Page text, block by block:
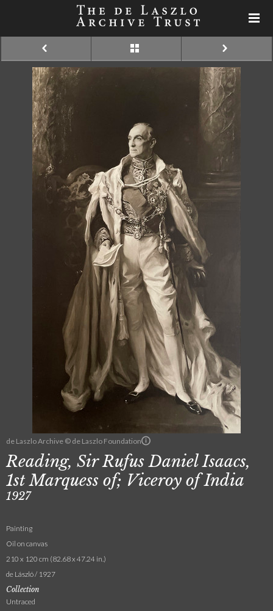
de Laszlo Archive © de Laszlo Foundation
Reading, Sir Rufus Daniel Isaacs,
1st Marquess of; Viceroy of India
1927
Painting
Oil on canvas
210 x 120 cm (82.68 x 47.24 in.)
de László / 1927
Collection
Untraced